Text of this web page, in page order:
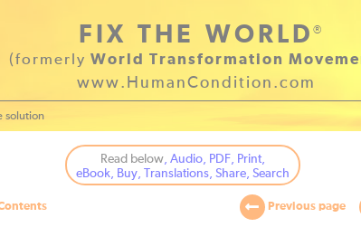
FIX THE WORLD®
(formerly World Transformation
www.HumanCondition.com
solution
Read below, Audio, PDF, Print,
eBook, Buy, Translations, Share, Search
Previous page